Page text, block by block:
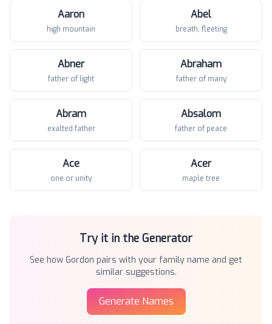
Aaron
high mountain
Abel
breath, fleeting
Abner
father of light
Abraham
father of many
Abram
exalted father
Absalom
father of peace
Ace
one or unity
Acer
maple tree
Try it in the Generator
See how Gordon pairs with your family name and get
similar suggestions.
Generate Names